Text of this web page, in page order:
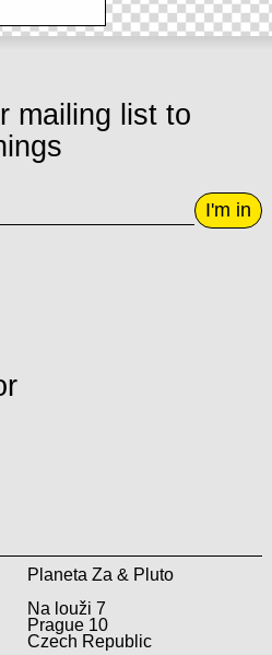
mailing list to
I'm in
Planeta Za & Pluto
Na louži 7
Prague 10
Czech Republic